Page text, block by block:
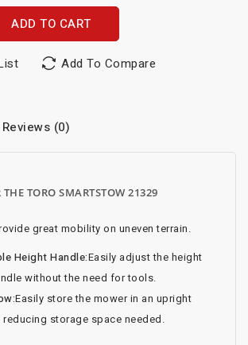
ADD TO CART
Add To Compare
Reviews (0)
THE TORO SMARTSTOW 21329
great mobility on uneven terrain.
Height Handle:Easily adjust the height
without the need for tools.
Easily store the mower in an upright
storage space needed.